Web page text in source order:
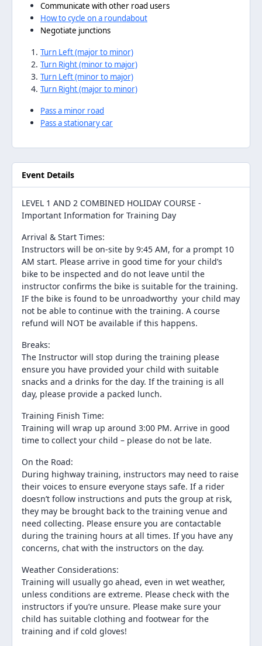
Communicate with other road users
How to cycle on a roundabout
Negotiate junctions
Turn Left (major to minor)
Turn Right (minor to major)
Turn Left (minor to major)
Turn Right (major to minor)
Pass a minor road
Pass a stationary car
Event Details
LEVEL 1 AND 2 COMBINED HOLIDAY COURSE -
Important Information for Training Day
Arrival & Start Times:
Instructors will be on-site by 9:45 AM, for a prompt 10
AM start. Please arrive in good time for your child’s
bike to be inspected and do not leave until the
instructor confirms the bike is suitable for the training.
IF the bike is found to be unroadworthy your child may
not be able to continue with the training. A course
refund will NOT be available if this happens.
Breaks:
The Instructor will stop during the training please
ensure you have provided your child with suitable
snacks and a drinks for the day. If the training is all
day, please provide a packed lunch.
Training Finish Time:
Training will wrap up around 3:00 PM. Arrive in good
time to collect your child – please do not be late.
On the Road:
During highway training, instructors may need to raise
their voices to ensure everyone stays safe. If a rider
doesn’t follow instructions and puts the group at risk,
they may be brought back to the training venue and
need collecting. Please ensure you are contactable
during the training hours at all times. If you have any
concerns, chat with the instructors on the day.
Weather Considerations:
Training will usually go ahead, even in wet weather,
unless conditions are extreme. Please check with the
instructors if you’re unsure. Please make sure your
child has suitable clothing and footwear for the
training and if cold gloves!